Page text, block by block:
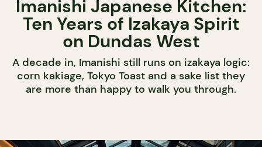
Imanishi Japanese Kitchen:
Ten Years of Izakaya Spirit
on Dundas West
A decade in, Imanishi still runs on izakaya logic:
corn kakiage, Tokyo Toast and a sake list they
are more than happy to walk you through.